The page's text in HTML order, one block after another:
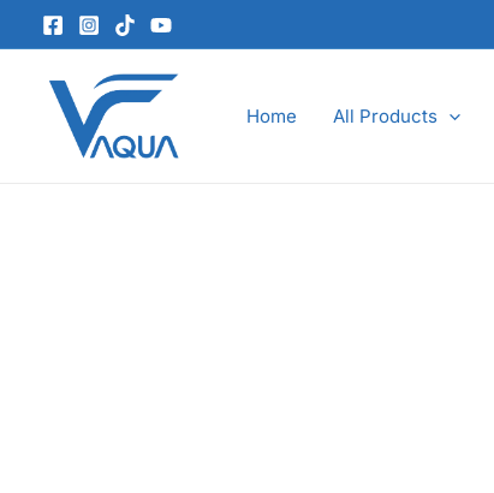
Home All Products